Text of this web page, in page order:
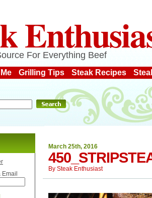
For Everything Beef
Grilling Tips Steak Recipes
March 25th, 2016
By Steak Enthusiast